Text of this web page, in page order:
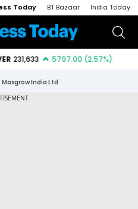
Today BT Bazaar India Today
Maxgrow India Ltd